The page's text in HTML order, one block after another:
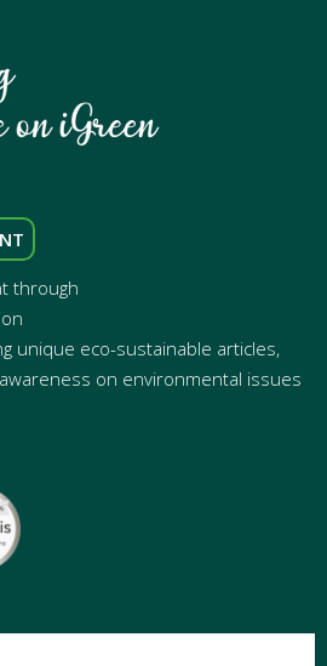
through
unique eco-sustainable articles,
on environmental issues